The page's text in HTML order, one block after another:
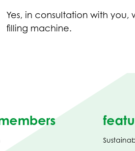
Yes, in consultation with
filling machine.